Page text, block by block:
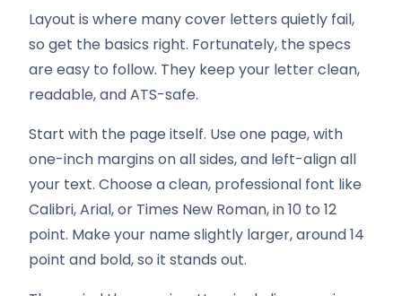
Layout is where many cover letters quietly fail,
so get the basics right. Fortunately, the specs
are easy to follow. They keep your letter clean,
readable, and ATS-safe.
Start with the page itself. Use one page, with
one-inch margins on all sides, and left-align all
your text. Choose a clean, professional font like
Calibri, Arial, or Times New Roman, in 10 to 12
point. Make your name slightly larger, around 14
point and bold, so it stands out.